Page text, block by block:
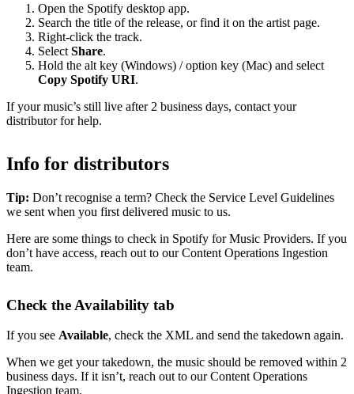
Open the Spotify desktop app.
Search the title of the release, or find it on the artist page.
Right-click the track.
Select Share.
Hold the alt key (Windows) / option key (Mac) and select
Copy Spotify URI.
If your music’s still live after 2 business days, contact your
distributor for help.
Info for distributors
Tip: Don’t recognise a term? Check the Service Level Guidelines
we sent when you first delivered music to us.
Here are some things to check in Spotify for Music Providers. If you
don’t have access, reach out to our Content Operations Ingestion
team.
Check the Availability tab
If you see Available, check the XML and send the takedown again.
When we get your takedown, the music should be removed within 2
business days. If it isn’t, reach out to our Content Operations
Ingestion team.